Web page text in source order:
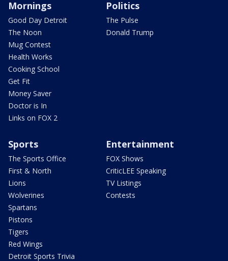
Mornings
Good Day Detroit
The Noon
Mug Contest
Health Works
Cooking School
Get Fit
Money Saver
Doctor is In
Links on FOX 2
Politics
The Pulse
Donald Trump
Sports
The Sports Office
First & North
Lions
Wolverines
Spartans
Pistons
Tigers
Red Wings
Detroit Sports Trivia
Entertainment
FOX Shows
CriticLEE Speaking
TV Listings
Contests